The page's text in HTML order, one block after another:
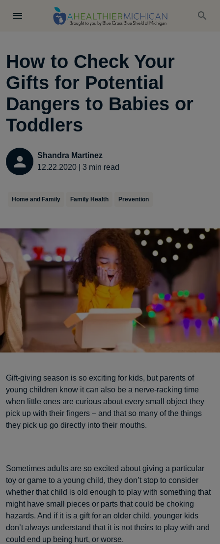
How to Check Your
Gifts for Potential
Dangers to Babies or
Toddlers
Shandra Martinez
12.22.2020
3 min read
Home and Family Family Health Prevention
Gift-giving season is so exciting for kids, but parents of
young children know it can also be a nerve-racking time
when little ones are curious about every small object they
pick up with their fingers – and that so many of the things
they pick up go directly into their mouths.
Sometimes adults are so excited about giving a particular
toy or game to a young child, they don’t stop to consider
whether that child is old enough to play with something that
might have small pieces or parts that could be choking
hazards. And if it is a gift for an older child, younger kids
don’t always understand that it is not theirs to play with and
could end up being hurt, or worse.